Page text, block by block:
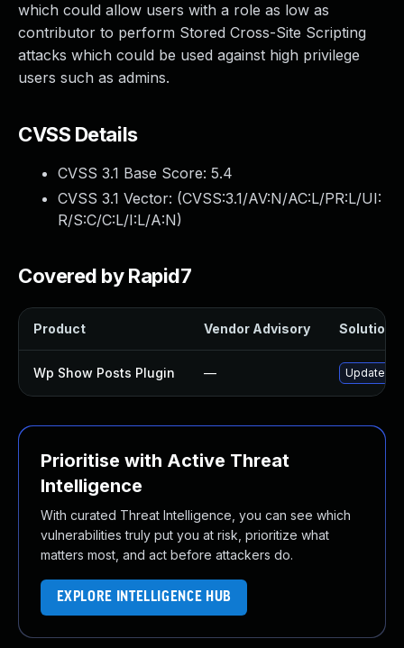
which could allow users with a role as low as
contributor to perform Stored Cross-Site Scripting
attacks which could be used against high privilege
users such as admins.
CVSS Details
CVSS 3.1 Base Score: 5.4
CVSS 3.1 Vector: (CVSS:3.1/AV:N/AC:L/PR:L/UI:
R/S:C/C:L/I:L/A:N)
Covered by Rapid7
Product Vendor Advisory Solution
Wp Show Posts Plugin — Update
Prioritise with Active Threat
Intelligence
With curated Threat Intelligence, you can see which
vulnerabilities truly put you at risk, prioritize what
matters most, and act before attackers do.
EXPLORE INTELLIGENCE HUB